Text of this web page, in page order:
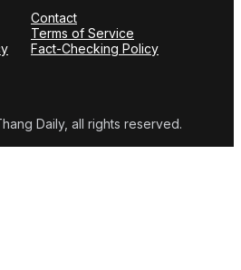
Contact
Terms of Service
Fact-Checking Policy
Daily, all rights reserved.